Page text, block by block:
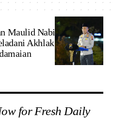
Maulid Nabi di Polda
Akhlak Rasulullah
for Fresh Daily